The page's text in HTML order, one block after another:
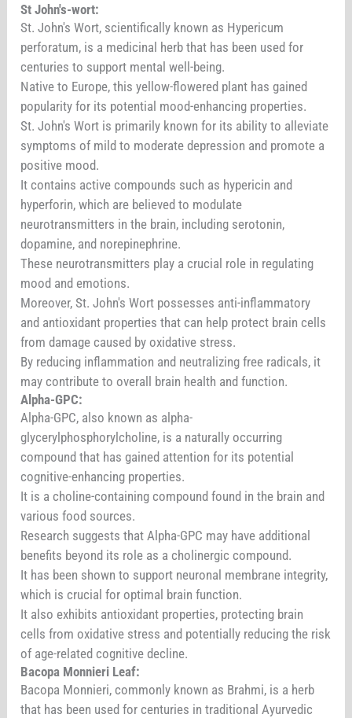
St John's-wort:
St. John's Wort, scientifically known as Hypericum
perforatum, is a medicinal herb that has been used for
centuries to support mental well-being.
Native to Europe, this yellow-flowered plant has gained
popularity for its potential mood-enhancing properties.
St. John's Wort is primarily known for its ability to alleviate
symptoms of mild to moderate depression and promote a
positive mood.
It contains active compounds such as hypericin and
hyperforin, which are believed to modulate
neurotransmitters in the brain, including serotonin,
dopamine, and norepinephrine.
These neurotransmitters play a crucial role in regulating
mood and emotions.
Moreover, St. John's Wort possesses anti-inflammatory
and antioxidant properties that can help protect brain cells
from damage caused by oxidative stress.
By reducing inflammation and neutralizing free radicals, it
may contribute to overall brain health and function.
Alpha-GPC:
Alpha-GPC, also known as alpha-
glycerylphosphorylcholine, is a naturally occurring
compound that has gained attention for its potential
cognitive-enhancing properties.
It is a choline-containing compound found in the brain and
various food sources.
Research suggests that Alpha-GPC may have additional
benefits beyond its role as a cholinergic compound.
It has been shown to support neuronal membrane integrity,
which is crucial for optimal brain function.
It also exhibits antioxidant properties, protecting brain
cells from oxidative stress and potentially reducing the risk
of age-related cognitive decline.
Bacopa Monnieri Leaf:
Bacopa Monnieri, commonly known as Brahmi, is a herb
that has been used for centuries in traditional Ayurvedic